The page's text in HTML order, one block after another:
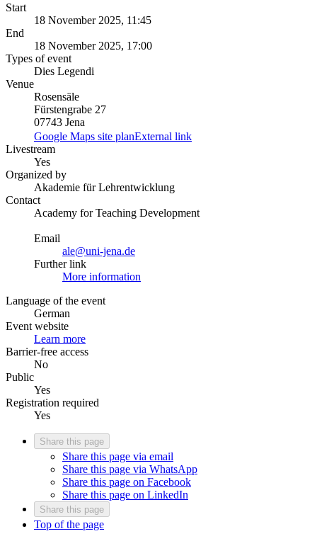
Start
18 November 2025, 11:45
End
18 November 2025, 17:00
Types of event
Dies Legendi
Venue
Rosensäle
Fürstengrabe 27
07743 Jena
Google Maps site planExternal link
Livestream
Yes
Organized by
Akademie für Lehrentwicklung
Contact
Academy for Teaching Development
Email
ale@uni-jena.de
Further link
More information
Language of the event
German
Event website
Learn more
Barrier-free access
No
Public
Yes
Registration required
Yes
Share this page
Share this page via email
Share this page via WhatsApp
Share this page on Facebook
Share this page on LinkedIn
Share this page
Top of the page